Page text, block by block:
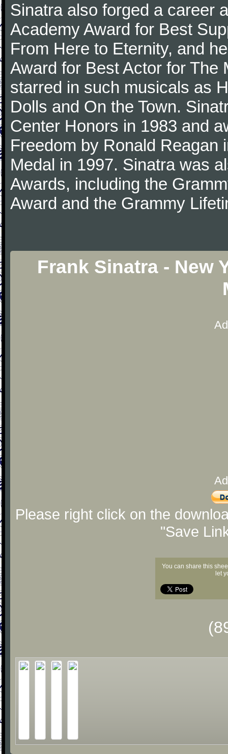
Sinatra also forged a career
Academy Award for Best
From Here to Eternity, and
Award for Best Actor for The
starred in such musicals as
Dolls and On the Town.
Center Honors in 1983 and
Freedom by Ronald Reagan
Medal in 1997. Sinatra was
Awards, including the
Award and the Grammy
Frank Sinatra - New
Please right click on the
"Save
You can share this
let